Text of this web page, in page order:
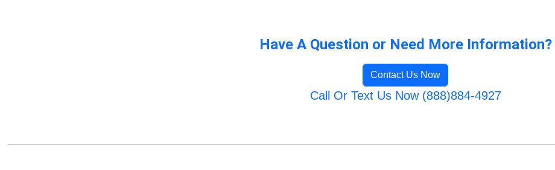
Have A Question or Need More Information?
Contact Us Now
Call Or Text Us Now (888)884-4927